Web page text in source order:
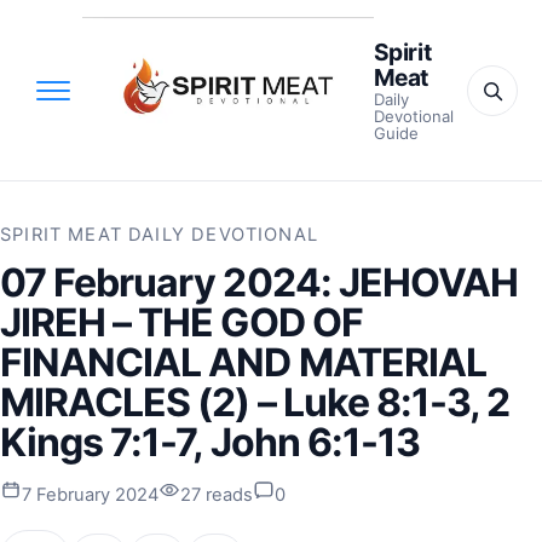
Spirit
Meat
Daily
Devotional
Guide
SPIRIT MEAT DAILY DEVOTIONAL
07 February 2024: JEHOVAH
JIREH – THE GOD OF
FINANCIAL AND MATERIAL
MIRACLES (2) – Luke 8:1-3, 2
Kings 7:1-7, John 6:1-13
7 February 2024 27 reads 0